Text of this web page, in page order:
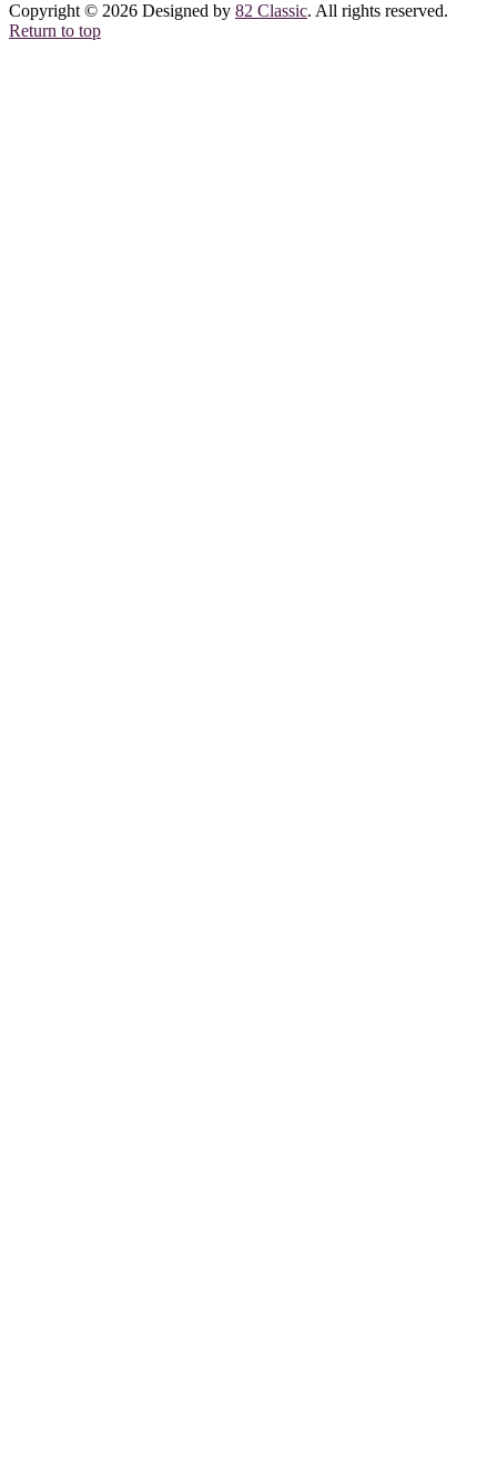
Copyright © 2026 Designed by 82 Classic. All rights reserved.
Return to top